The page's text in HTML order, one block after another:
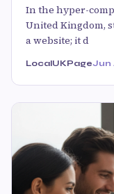
In the hyper-
United Kingdom,
a website; it d
LocalUKPageJun